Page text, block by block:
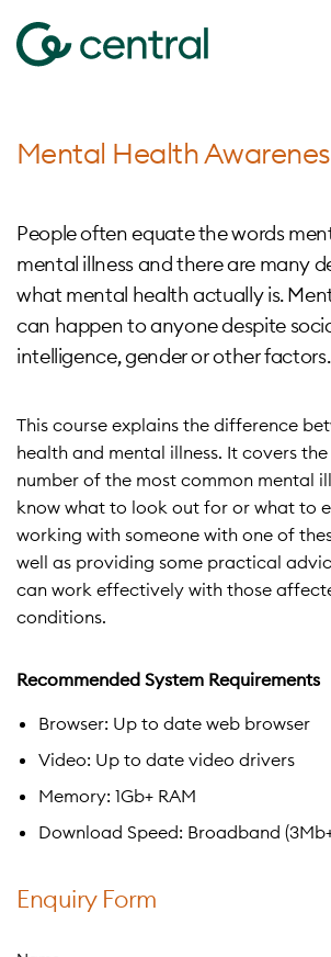
Mental Health
People often equate the words
mental illness and there are many
what mental health actually is.
can happen to anyone despite
intelligence, gender or other factors.
This course explains the difference
health and mental illness. It covers
number of the most common mental
know what to look out for or what to
working with someone with one of
well as providing some practical
can work effectively with those
conditions.
Recommended System Requirements
Browser: Up to date web browser
Video: Up to date video drivers
Memory: 1Gb+ RAM
Download Speed: Broadband
Enquiry Form